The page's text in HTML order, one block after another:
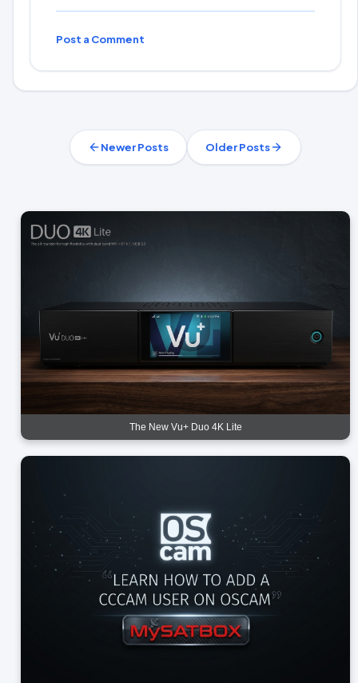
Post a Comment
Newer Posts Older Posts
The New Vu+ Duo 4K Lite